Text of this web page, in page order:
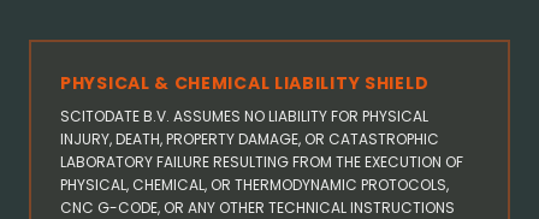
PHYSICAL & CHEMICAL LIABILITY SHIELD
SCITODATE B.V. ASSUMES NO LIABILITY FOR PHYSICAL
INJURY, DEATH, PROPERTY DAMAGE, OR CATASTROPHIC
LABORATORY FAILURE RESULTING FROM THE EXECUTION OF
PHYSICAL, CHEMICAL, OR THERMODYNAMIC PROTOCOLS,
CNC G-CODE, OR ANY OTHER TECHNICAL INSTRUCTIONS